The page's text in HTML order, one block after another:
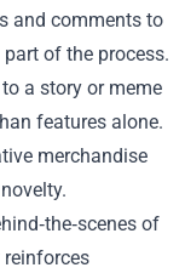
and comments to
of the process.
a story or meme
features alone.
merchandise
of